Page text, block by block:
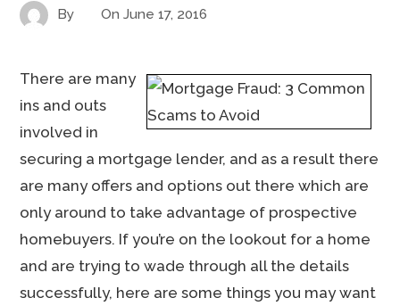
By OnJune 17, 2016
There are many
ins and outs
involved in
securing a mortgage lender, and as a result there
are many offers and options out there which are
only around to take advantage of prospective
homebuyers. If you’re on the lookout for a home
and are trying to wade through all the details
successfully, here are some things you may want